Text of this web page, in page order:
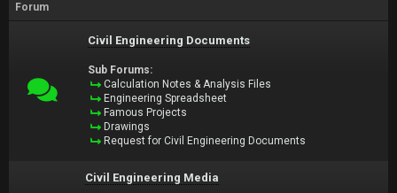
Forum
Civil Engineering Documents
Sub Forums:
Calculation Notes & Analysis Files
Engineering Spreadsheet
Famous Projects
Drawings
Request for Civil Engineering Documents
Civil Engineering Media